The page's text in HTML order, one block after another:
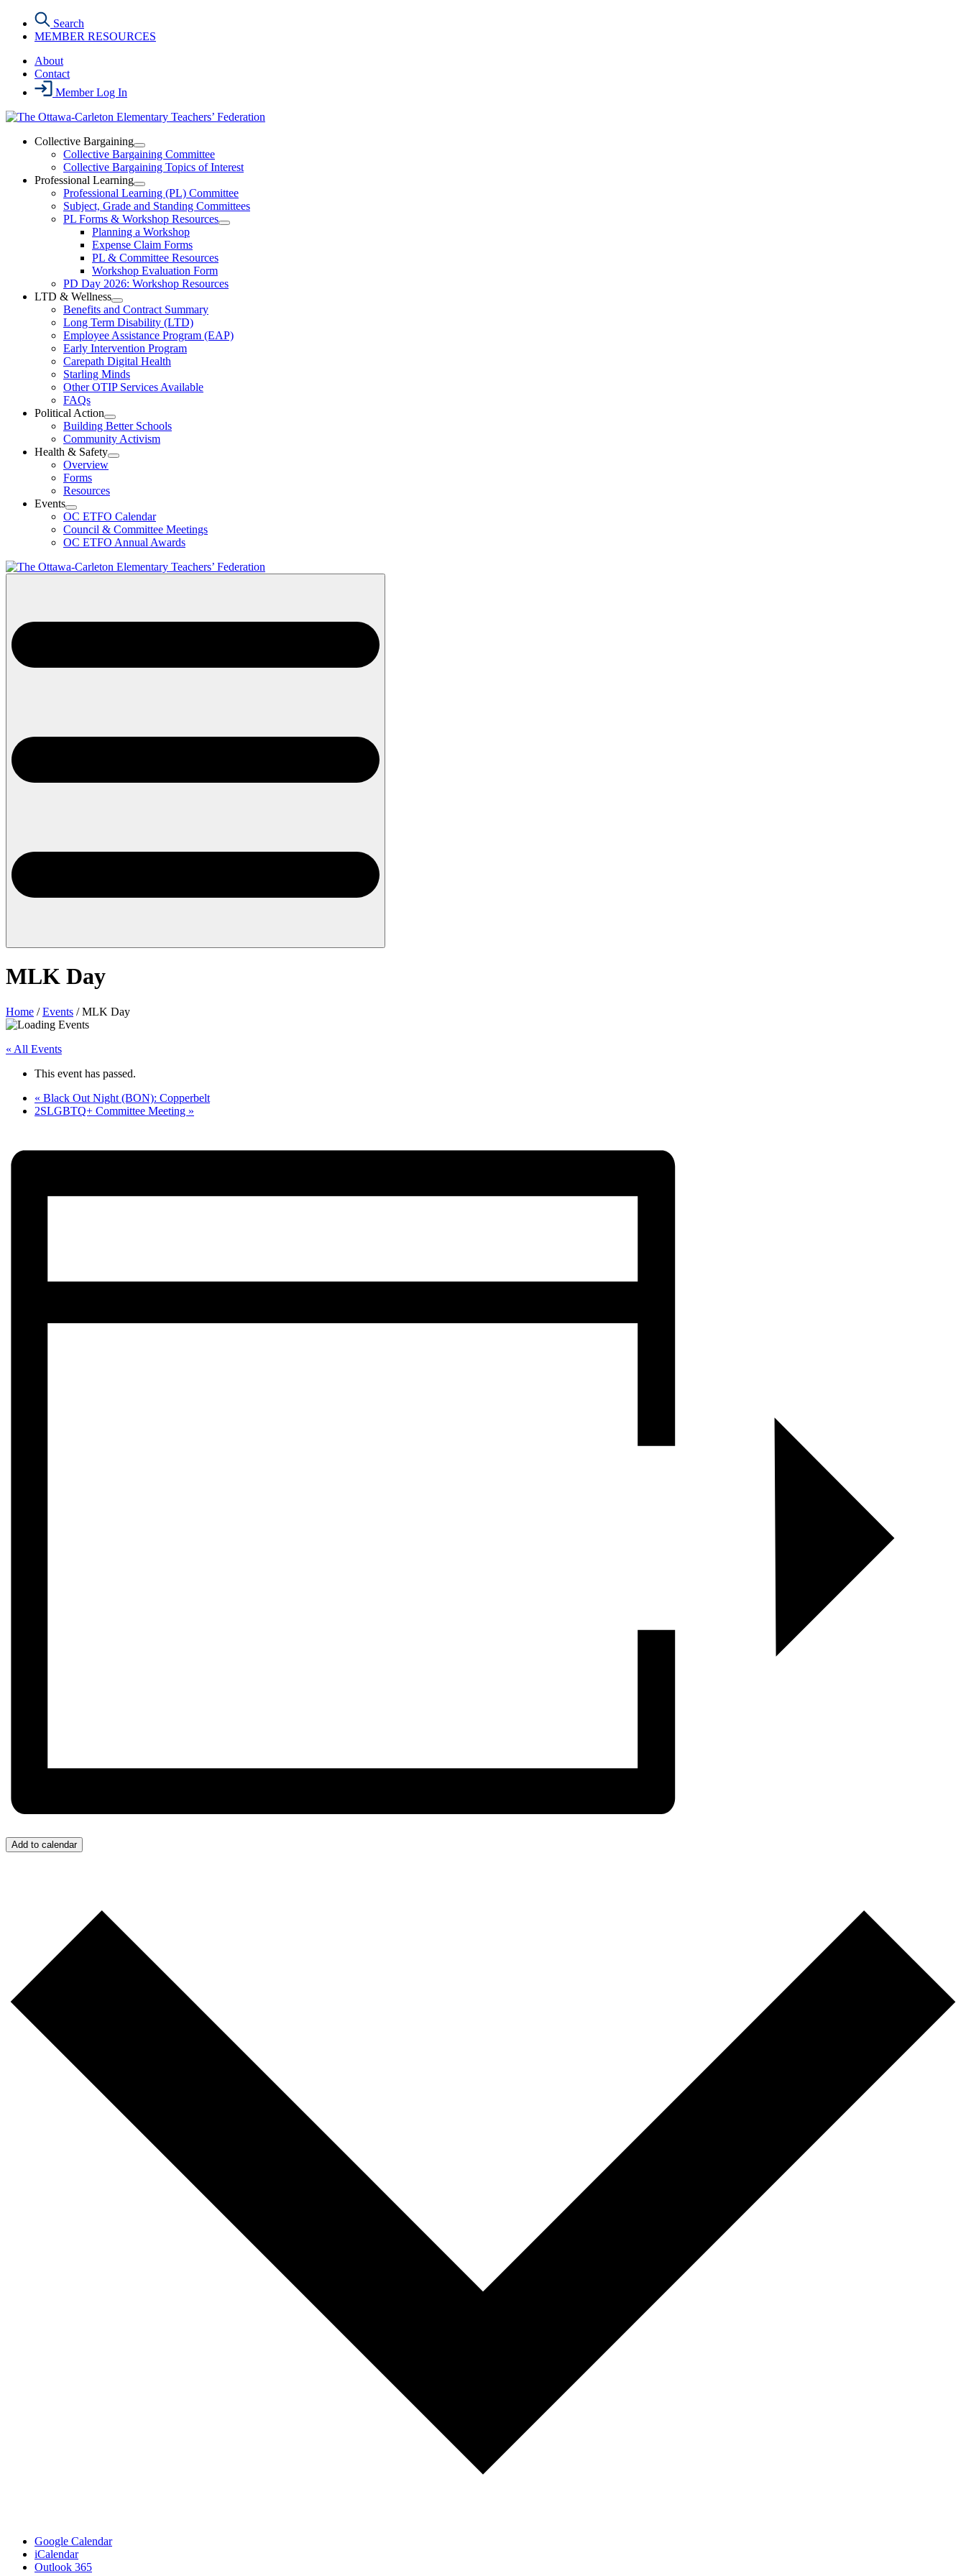
content
Search
MEMBER RESOURCES
About
Contact
Member Log In
Collective Bargaining
Open
Collective
Bargaining
Section
Menu
Collective Bargaining Committee
Collective Bargaining Topics of Interest
Professional Learning
Open
Professional
Learning
Section
Menu
Professional Learning (PL) Committee
Subject, Grade and Standing Committees
PL Forms & Workshop Resources
Open
Resources
Section
Planning a Workshop
Expense Claim Forms
PL & Committee Resources
Workshop Evaluation Form
PD Day 2026: Workshop Resources
LTD & Wellness
Open
LTD
&
Wellness
Section
Menu
Benefits and Contract Summary
Long Term Disability (LTD)
Employee Assistance Program (EAP)
Early Intervention Program
Carepath Digital Health
Starling Minds
Other OTIP Services Available
FAQs
Political Action
Open
Political
Action
Section
Building Better Schools
Community Activism
Health & Safety
Open
Menu
Overview
Forms
Resources
Events
Open
Events
Section
Menu
OC ETFO Calendar
Council & Committee Meetings
OC ETFO Annual Awards
MLK Day
Home /Events /MLK Day
« All Events
This event has passed.
« Black Out Night (BON): Copperbelt
2SLGBTQ+ Committee Meeting »
Add to calendar
Google Calendar
iCalendar
Outlook 365